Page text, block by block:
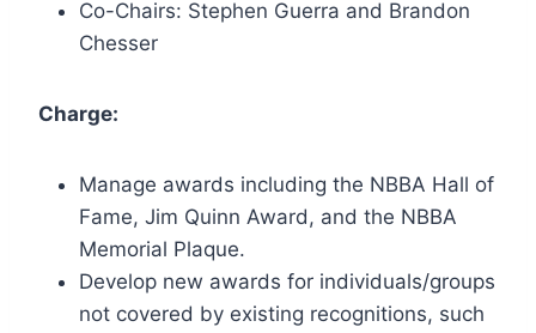
Co-Chairs: Stephen Guerra and Brandon
Chesser
Charge:
Manage awards including the NBBA Hall of
Fame, Jim Quinn Award, and the NBBA
Memorial Plaque.
Develop new awards for individuals/groups
not covered by existing recognitions, such